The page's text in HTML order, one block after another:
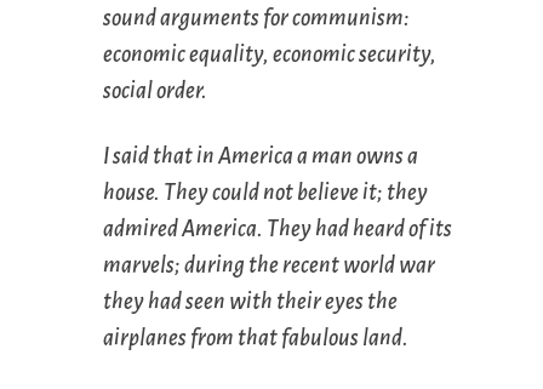
sound arguments for communism:
economic equality, economic security,
social order.
I said that in America a man owns a
house. They could not believe it; they
admired America. They had heard of its
marvels; during the recent world war
they had seen with their eyes the
airplanes from that fabulous land.